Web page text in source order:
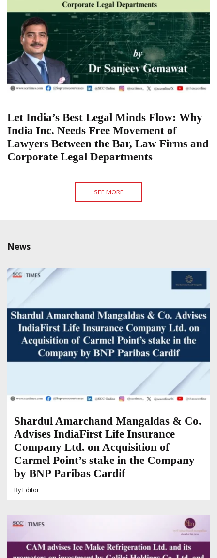
Let India’s Best Legal Minds Flow: Why
India Inc. Needs Free Movement of
Lawyers Between the Bar, Law Firms and
Corporate Legal Departments
SEE MORE
News
Shardul Amarchand Mangaldas & Co.
Advises IndiaFirst Life Insurance
Company Ltd. on Acquisition of
Carmel Point’s stake in the Company
by BNP Paribas Cardif
ByEditor